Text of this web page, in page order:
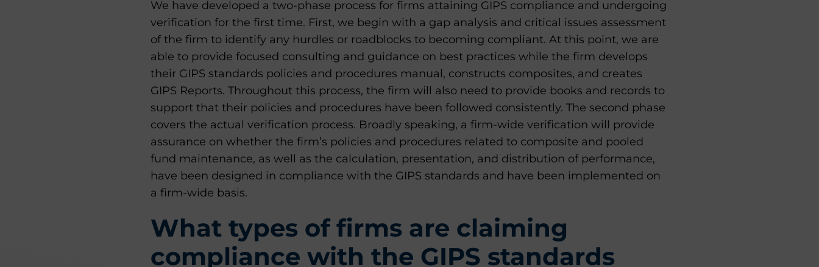
We have developed a two-phase process for firms attaining GIPS compliance and undergoing
verification for the first time. First, we begin with a gap analysis and critical issues assessment
of the firm to identify any hurdles or roadblocks to becoming compliant. At this point, we are
able to provide focused consulting and guidance on best practices while the firm develops
their GIPS standards policies and procedures manual, constructs composites, and creates
GIPS Reports. Throughout this process, the firm will also need to provide books and records to
support that their policies and procedures have been followed consistently. The second phase
covers the actual verification process. Broadly speaking, a firm-wide verification will provide
assurance on whether the firm’s policies and procedures related to composite and pooled
fund maintenance, as well as the calculation, presentation, and distribution of performance,
have been designed in compliance with the GIPS standards and have been implemented on
a firm-wide basis.
What types of firms are claiming
compliance with the GIPS standards